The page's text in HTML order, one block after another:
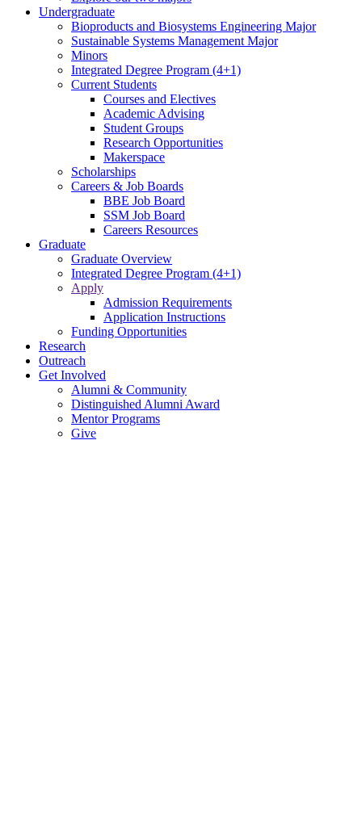
Undergraduate
Bioproducts and Biosystems Engineering Major
Sustainable Systems Management Major
Minors
Integrated Degree Program (4+1)
Current Students
Courses and Electives
Academic Advising
Student Groups
Research Opportunities
Makerspace
Scholarships
Careers & Job Boards
BBE Job Board
SSM Job Board
Careers Resources
Graduate
Graduate Overview
Integrated Degree Program (4+1)
Apply
Admission Requirements
Application Instructions
Funding Opportunities
Research
Outreach
Get Involved
Alumni & Community
Distinguished Alumni Award
Mentor Programs
Give